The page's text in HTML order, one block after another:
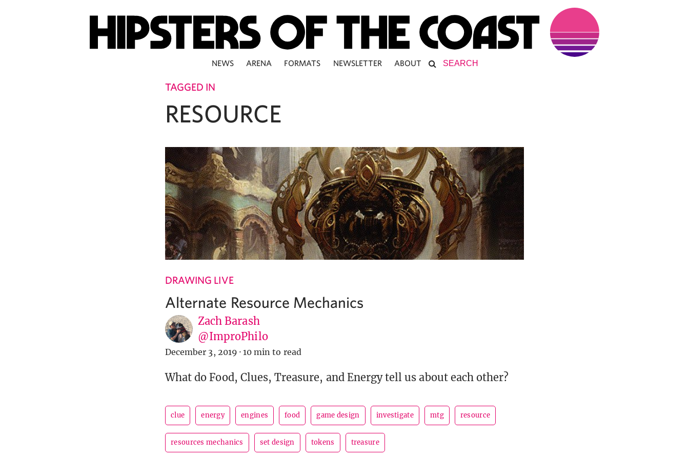
NEWS ARENA FORMATS NEWSLETTER ABOUT
TAGGED IN
RESOURCE
DRAWING LIVE
Alternate Resource Mechanics
Zach Barash
@ImproPhilo
December 3, 2019 · 10 min to read
What do Food, Clues, Treasure, and Energy tell us about each other?
clue energy engines food game design investigate mtg resource
resources mechanics set design tokens treasure